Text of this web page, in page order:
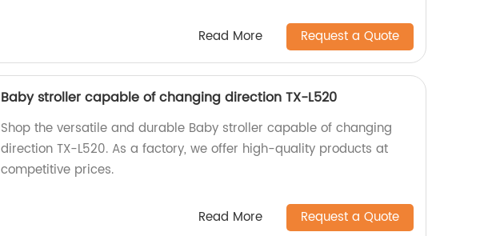
Read More Request a Quote
Baby stroller capable of changing direction TX-L520
Shop the versatile and durable Baby stroller capable of changing
direction TX-L520. As a factory, we offer high-quality products at
competitive prices.
Read More Request a Quote